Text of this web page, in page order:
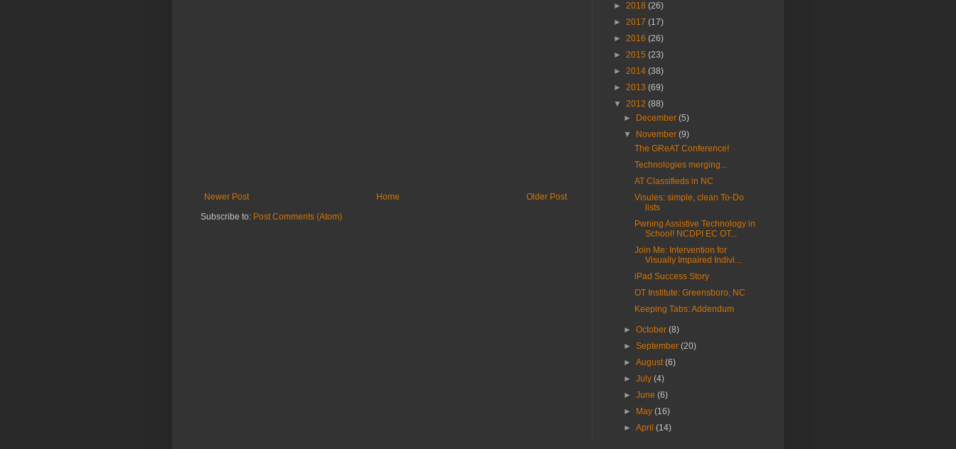
Newer Post Older Post
Home
Subscribe to: Post Comments (Atom)
► 2018 (26)
► 2017 (17)
► 2016 (26)
► 2015 (23)
► 2014 (38)
► 2013 (69)
▼ 2012 (88)
►
December(5)
▼
November(9)
The GReAT Conference!
Technologies merging...
AT Classifieds in NC
Visules: simple, clean To-Do
lists
Pwning Assistive Technology in
School! NCDPI EC OT...
Join Me: Intervention for
Visually Impaired Indivi...
iPad Success Story
OT Institute: Greensboro, NC
Keeping Tabs: Addendum
►October(8)
►September(20)
►August(6)
►July(4)
►June(6)
►
May(16)
►April(14)